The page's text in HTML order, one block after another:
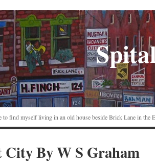
find myself living in an old house beside Brick Lane in the
City By W S Graham